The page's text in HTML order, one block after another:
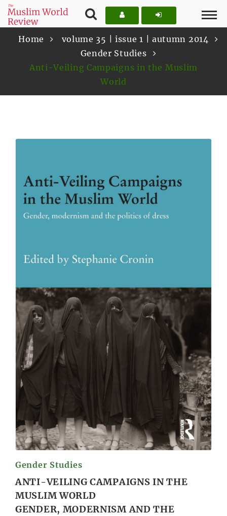
Home
volume 35 | issue 1 | autumn 2014
Gender Studies
Anti-Veiling Campaigns in the Muslim
World
Gender Studies
ANTI-VEILING CAMPAIGNS IN THE
MUSLIM WORLD
GENDER, MODERNISM AND THE